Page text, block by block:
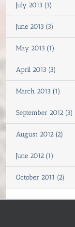
July 2013 (3)
June 2013 (3)
May 2013 (1)
April 2013 (3)
March 2013 (1)
September 2012 (3)
August 2012 (2)
June 2012 (1)
October 2011 (2)